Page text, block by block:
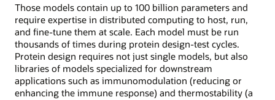
Those models contain up to 100 billion parameters and
require expertise in distributed computing to host, run,
and fine-tune them at scale. Each model must be run
thousands of times during protein design-test cycles.
Protein design requires not just single models, but also
libraries of models specialized for downstream
applications such as immunomodulation (reducing or
enhancing the immune response) and thermostability (a